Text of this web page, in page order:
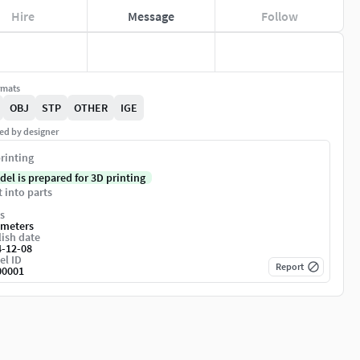
Hire Message Follow
OBJ STP OTHER IGE
by designer
is prepared for 3D printing
into parts
date
12-08
ID Report